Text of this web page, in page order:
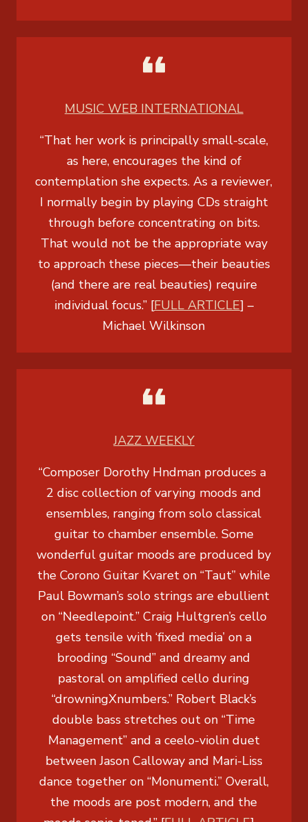
MUSIC WEB INTERNATIONAL
“That her work is principally small-scale,
as here, encourages the kind of
contemplation she expects. As a reviewer,
I normally begin by playing CDs straight
through before concentrating on bits.
That would not be the appropriate way
to approach these pieces—their beauties
(and there are real beauties) require
individual focus.” [FULL ARTICLE] –
Michael Wilkinson
JAZZ WEEKLY
“Composer Dorothy Hndman produces a
2 disc collection of varying moods and
ensembles, ranging from solo classical
guitar to chamber ensemble. Some
wonderful guitar moods are produced by
the Corono Guitar Kvaret on “Taut” while
Paul Bowman’s solo strings are ebullient
on “Needlepoint.” Craig Hultgren’s cello
gets tensile with ‘fixed media’ on a
brooding “Sound” and dreamy and
pastoral on amplified cello during
“drowningXnumbers.” Robert Black’s
double bass stretches out on “Time
Management” and a ceelo-violin duet
between Jason Calloway and Mari-Liss
dance together on “Monumenti.” Overall,
the moods are post modern, and the